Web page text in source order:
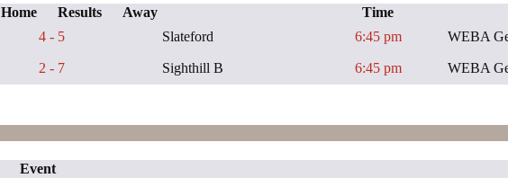
Home Results Away Time
4 - 5 Slateford 6:45 pm WEBA
2 - 7 Sighthill B 6:45 pm WEBA
Event